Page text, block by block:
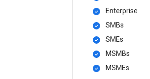
Enterprise
SMBs
SMEs
MSMBs
MSMEs